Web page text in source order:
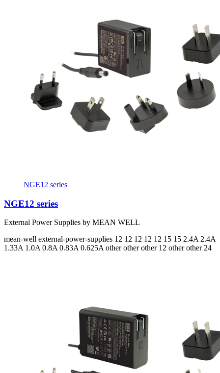
NGE12 series
NGE12 series
External Power Supplies by MEAN WELL
mean-well external-power-supplies 12 12 12 12 12 15 15 2.4A 2.4A
1.33A 1.0A 0.8A 0.83A 0.625Aother other other 12 other other 24